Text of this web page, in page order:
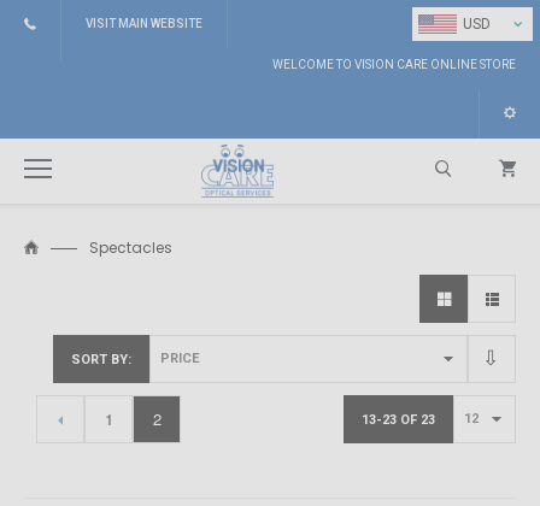
USD ⌄
VISIT MAIN WEBSITE
WELCOME TO VISION CARE ONLINE STORE
Spectacles
SORT BY
13-23 OF 23
1 2